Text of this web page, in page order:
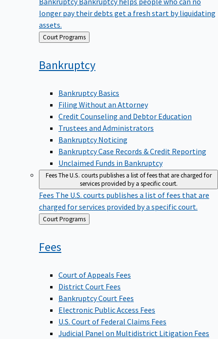
longer pay their debts get a fresh start by liquidating
assets.
Back Court Programs
Bankruptcy
Bankruptcy Basics
Filing Without an Attorney
Credit Counseling and Debtor Education
Trustees and Administrators
Bankruptcy Noticing
Bankruptcy Case Records & Credit Reporting
Unclaimed Funds in Bankruptcy
FeesThe U.S. courts publishes a list of fees that are charged for
services provided by a specific court.
Fees The U.S. courts publishes a list of fees that are
charged for services provided by a specific court.
Back
to
Court Programs
Fees
Court of Appeals Fees
District Court Fees
Bankruptcy Court Fees
Electronic Public Access Fees
U.S. Court of Federal Claims Fees
Judicial Panel on Multidistrict Litigation Fees